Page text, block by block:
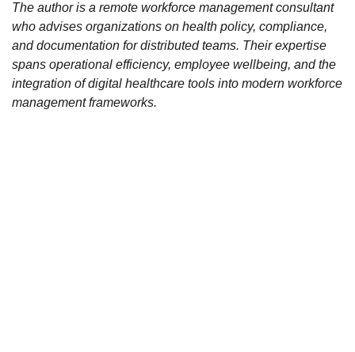
The author is a remote workforce management consultant
who advises organizations on health policy, compliance,
and documentation for distributed teams. Their expertise
spans operational efficiency, employee wellbeing, and the
integration of digital healthcare tools into modern workforce
management frameworks.